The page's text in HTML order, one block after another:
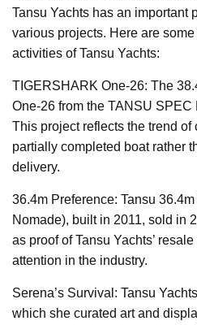
Tansu Yachts has an important
various projects. Here are
activities of Tansu Yachts:
TIGERSHARK One-26: The
One-26 from the TANSU
This project reflects the trend of
partially completed boat rather
delivery.
36.4m Preference: Tansu
Nomade), built in 2011, sold in
as proof of Tansu Yachts’
attention in the industry.
Serena’s Survival: Tansu
which she curated art and